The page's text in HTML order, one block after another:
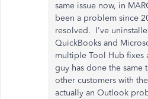
same issue now, in
been a problem since
resolved. I've
QuickBooks and
multiple Tool Hub
guy has done the same
other customers with
actually an Outlook